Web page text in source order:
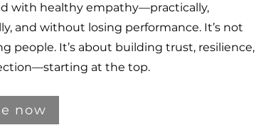
with healthy empathy—practically,
and without losing performance. It’s not
people. It’s about building trust, resilience,
at the top.
now